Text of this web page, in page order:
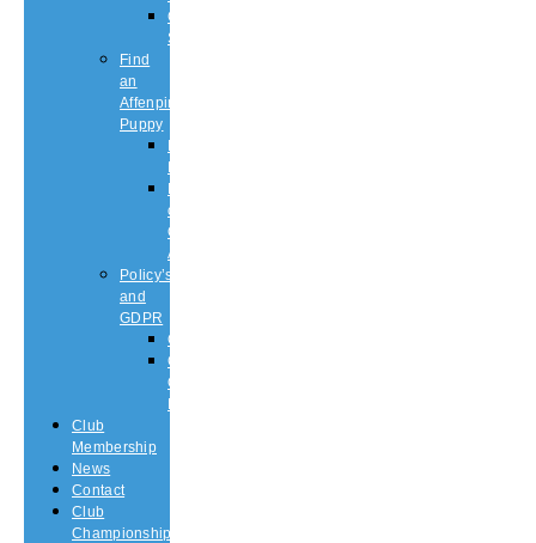
Championship
Shows
Find
an
Affenpinscher
Puppy
Puppy
List
Rescue
or
Older
Affens
Policy’s
and
GDPR
GDPR
CODE
OF
ETHICS
Club
Membership
News
Contact
Club
Championship